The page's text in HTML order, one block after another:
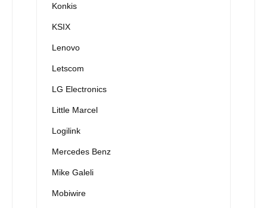
Konkis
KSIX
Lenovo
Letscom
LG Electronics
Little Marcel
Logilink
Mercedes Benz
Mike Galeli
Mobiwire